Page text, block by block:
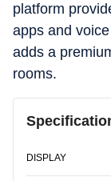
platform
apps and
adds a
rooms.
DISPLAY